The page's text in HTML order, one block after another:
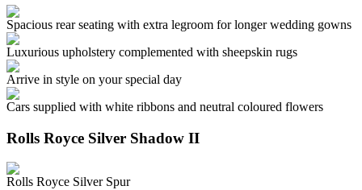
Spacious rear seating with extra legroom for longer wedding gowns
Luxurious upholstery complemented with sheepskin rugs
Arrive in style on your special day
Cars supplied with white ribbons and neutral coloured flowers
Rolls Royce Silver Shadow II
Rolls Royce Silver Spur